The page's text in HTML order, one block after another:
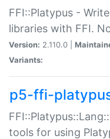
FFI::Platypus -
libraries with FFI.
Version: 2.110.0 |
Variants:
p5-ffi-
tools for using